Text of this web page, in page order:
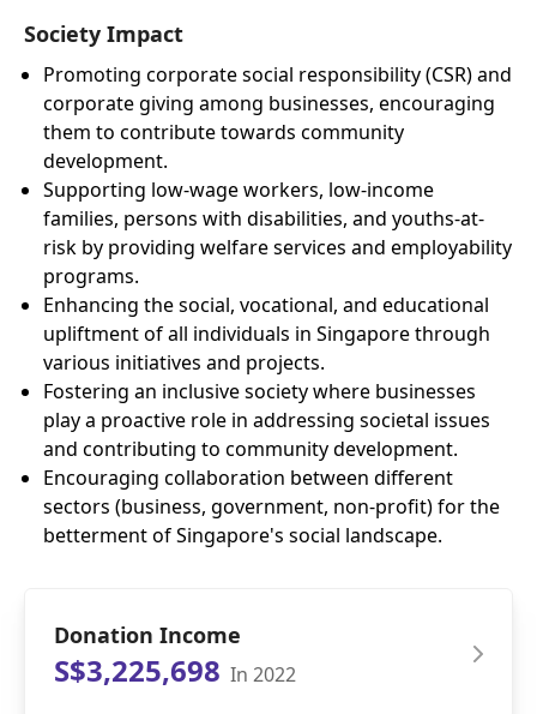
Society Impact
Promoting corporate social responsibility (CSR) and
corporate giving among businesses, encouraging
them to contribute towards community
development.
Supporting low-wage workers, low-income
families, persons with disabilities, and youths-at-
risk by providing welfare services and employability
programs.
Enhancing the social, vocational, and educational
upliftment of all individuals in Singapore through
various initiatives and projects.
Fostering an inclusive society where businesses
play a proactive role in addressing societal issues
and contributing to community development.
Encouraging collaboration between different
sectors (business, government, non-profit) for the
betterment of Singapore's social landscape.
Donation Income
S$3,225,698 In 2022